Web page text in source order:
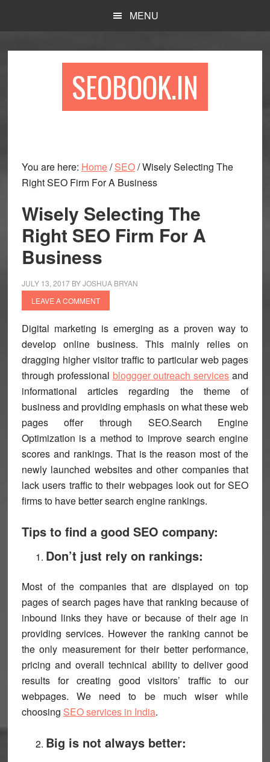
content
sidebar
MENU
SEOBOOK.IN
You are here: Home/ SEO/Wisely Selecting The
Right SEO Firm For A Business
Wisely Selecting The
Right SEO Firm For A
Business
JULY 13, 2017BYJOSHUA BRYAN
LEAVE A COMMENT
Digital marketing is emerging as a proven way to
develop online business. This mainly relies on
dragging higher visitor traffic to particular web pages
through professional bloggger outreach services and
informational articles regarding the theme of
business and providing emphasis on what these web
pages offer through SEO.Search Engine
Optimization is a method to improve search engine
scores and rankings. That is the reason most of the
newly launched websites and other companies that
lack users traffic to their webpages look out for SEO
firms to have better search engine rankings.
Tips to find a good SEO company:
Don’t just rely on rankings:
Most of the companies that are displayed on top
pages of search pages have that ranking because of
inbound links they have or because of their age in
providing services. However the ranking cannot be
the only measurement for their better performance,
pricing and overall technical ability to deliver good
results for creating good visitors’ traffic to our
webpages. We need to be much wiser while
choosing SEO services in India.
Big is not always better: